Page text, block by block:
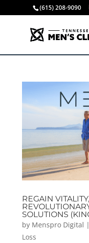
(615) 208-9090
REGAIN
SOLUTIONS
by Menspro Digital |
Loss